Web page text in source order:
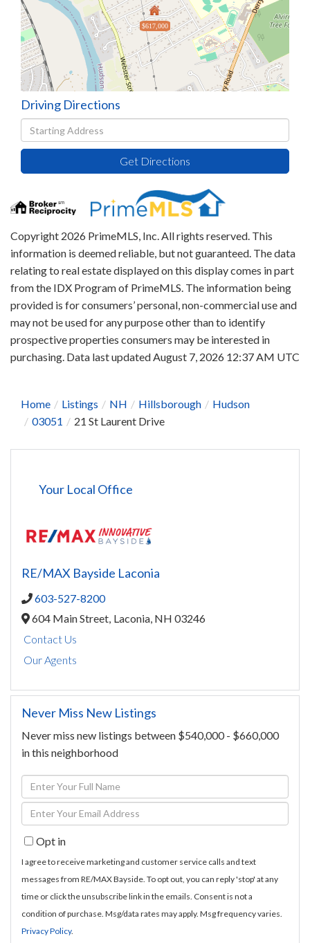
$617,000
Driving Directions
Driving
Directions
Get Directions
Copyright 2026 PrimeMLS, Inc. All rights reserved. This
information is deemed reliable, but not guaranteed. The data
relating to real estate displayed on this display comes in part
from the IDX Program of PrimeMLS. The information being
provided is for consumers’ personal, non-commercial use and
may not be used for any purpose other than to identify
prospective properties consumers may be interested in
purchasing. Data last updated August 7, 2026 12:37 AM UTC
Home Listings NH Hillsborough
Hudson
03051
21 St Laurent Drive
Your Local Office
RE/MAX Bayside Laconia
603-527-8200
604 Main Street, Laconia, NH 03246
Contact Us
Our Agents
Never Miss New Listings
Never miss new listings between $540,000 - $660,000
in this neighborhood
Enter
Full
Name
Enter
Your
EmailOpt in
I agree to receive marketing and customer service calls and text
messages from RE/MAX Bayside. To opt out, you can reply 'stop' at any
time or click the unsubscribe link in the emails. Consent is not a
condition of purchase. Msg/data rates may apply. Msg frequency varies.
Privacy Policy.